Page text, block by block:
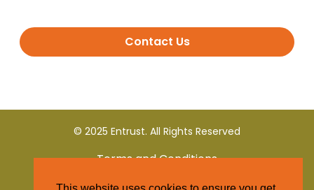
Contact Us
© 2025 Entrust. All Rights Reserved
Terms and Conditions